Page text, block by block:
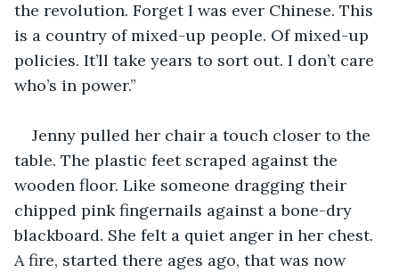
the revolution. Forget I was ever Chinese. This
is a country of mixed-up people. Of mixed-up
policies. It’ll take years to sort out. I don’t care
who’s in power.”
Jenny pulled her chair a touch closer to the
table. The plastic feet scraped against the
wooden floor. Like someone dragging their
chipped pink fingernails against a bone-dry
blackboard. She felt a quiet anger in her chest.
A fire, started there ages ago, that was now